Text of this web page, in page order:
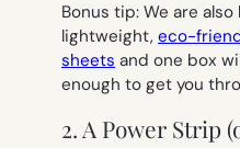
Bonus tip: We are
lightweight, eco-
sheets and one box
enough to get you
2. A Power Strip